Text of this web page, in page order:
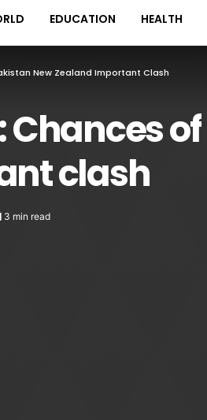
EDUCATION HEALTH
New Zealand Important Clash
Chances
clash
3 min read